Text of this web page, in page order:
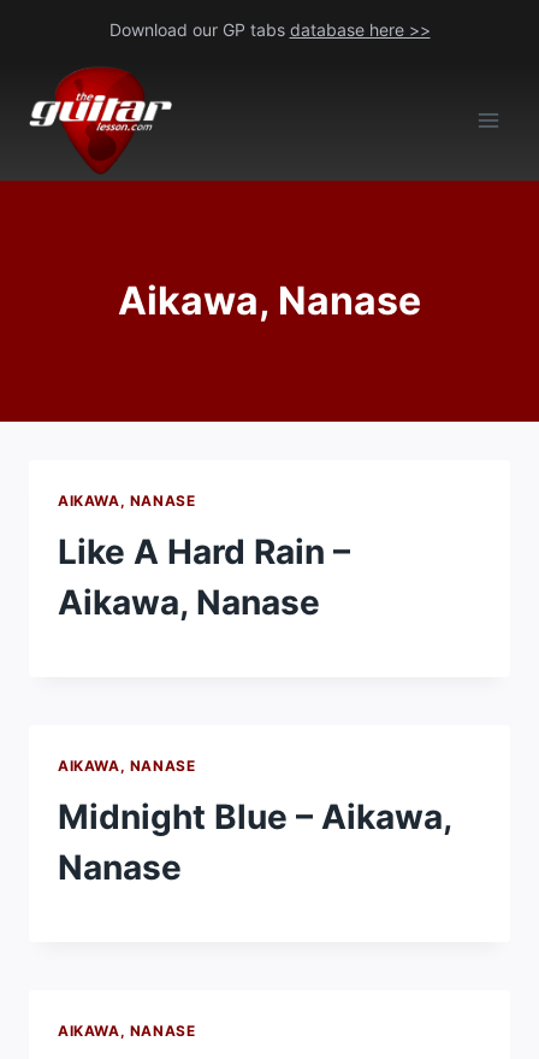
content
Download our GP tabs database here >>
Aikawa, Nanase
AIKAWA, NANASE
Like A Hard Rain –
Aikawa, Nanase
AIKAWA, NANASE
Midnight Blue – Aikawa,
Nanase
AIKAWA, NANASE